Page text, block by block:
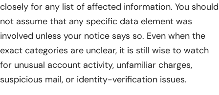
closely for any list of affected information. You should
not assume that any specific data element was
involved unless your notice says so. Even when the
exact categories are unclear, it is still wise to watch
for unusual account activity, unfamiliar charges,
suspicious mail, or identity-verification issues.